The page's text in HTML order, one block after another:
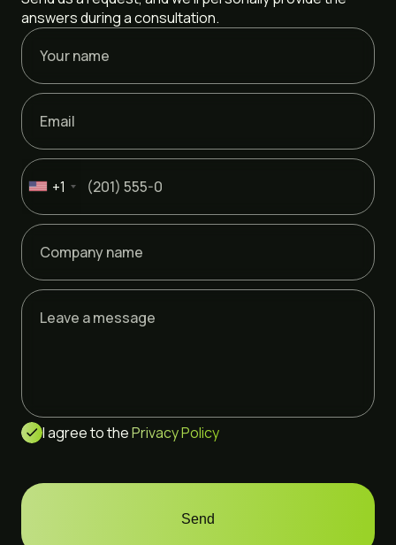
answers during a consultation.
+1
I agree to thePrivacy Policy